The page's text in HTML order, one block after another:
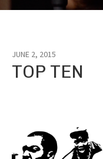
Tag:
TOP TEN
JUNE 2, 2015